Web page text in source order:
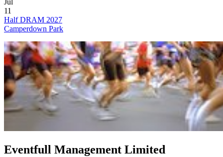
Jul
11
Half DRAM 2027
Camperdown Park
Eventfull Management Limited